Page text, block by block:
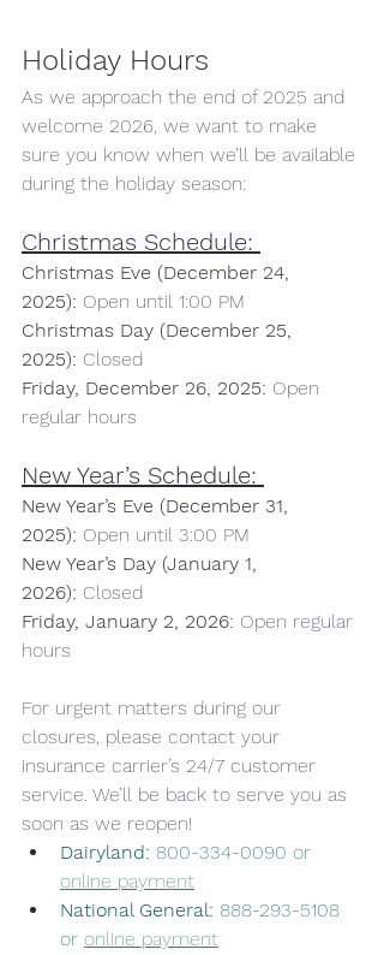
Holiday Hours
As we approach the end of 2025 and
welcome 2026, we want to make
sure you know when we’ll be available
during the holiday season:
Christmas Schedule:
Christmas Eve (December 24,
2025): Open until 1:00 PM
Christmas Day (December 25,
2025): Closed
Friday, December 26, 2025: Open
regular hours
New Year’s Schedule:
New Year’s Eve (December 31,
2025): Open until 3:00 PM
New Year’s Day (January 1,
2026): Closed
Friday, January 2, 2026: Open regular
hours
For urgent matters during our
closures, please contact your
insurance carrier’s 24/7 customer
service. We’ll be back to serve you as
soon as we reopen!
Dairyland: 800-334-0090 or
online payment
National General: 888-293-5108
or online payment